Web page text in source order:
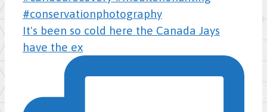
It's been so cold here the Canada Jays
have the ex